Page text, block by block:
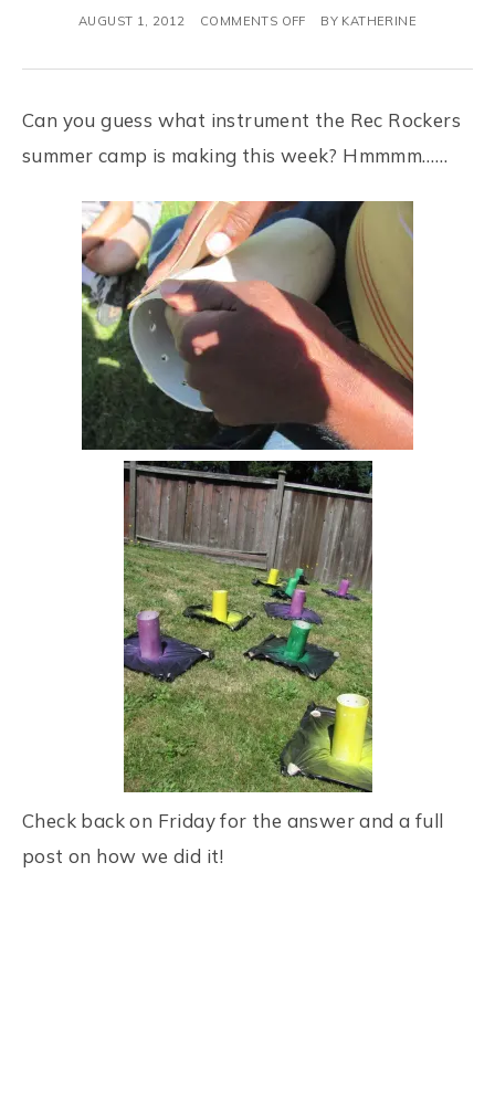
AUGUST 1, 2012 COMMENTS OFF BY KATHERINE
Can you guess what instrument the Rec Rockers
summer camp is making this week? Hmmmm……
Check back on Friday for the answer and a full
post on how we did it!